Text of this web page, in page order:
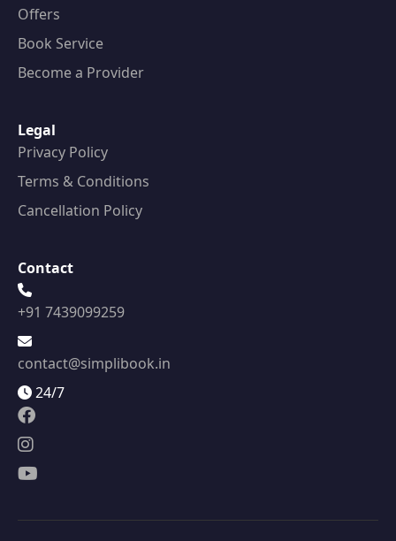
Offers
Book Service
Become a Provider
Legal
Privacy Policy
Terms & Conditions
Cancellation Policy
Contact
+91 7439099259
contact@simplibook.in
24/7